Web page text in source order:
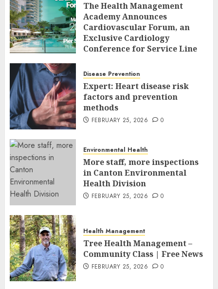
The Health Management
Academy Announces
Cardiovascular Forum, an
Exclusive Cardiology
Conference for Service Line
Executives
FEBRUARY 26, 2026 0
Disease Prevention
Expert: Heart disease risk
factors and prevention
methods
FEBRUARY 25, 2026 0
Environmental Health
More staff, more inspections
in Canton Environmental
Health Division
FEBRUARY 25, 2026 0
Health Management
Tree Health Management –
Community Class | Free News
FEBRUARY 25, 2026 0